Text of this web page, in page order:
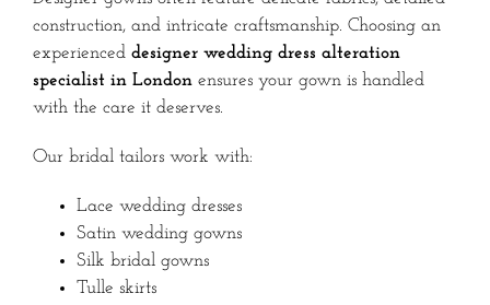
construction, and intricate craftsmanship. Choosing an
experienced designer wedding dress alteration
specialist in London ensures your gown is handled
with the care it deserves.
Our bridal tailors work with:
Lace wedding dresses
Satin wedding gowns
Silk bridal gowns
Tulle skirts